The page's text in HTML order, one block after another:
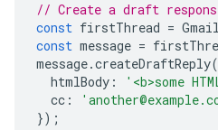
// Create a draft
const firstThread =
const message =
message.createDraftReply(
htmlBody : '<b>some
cc :
});